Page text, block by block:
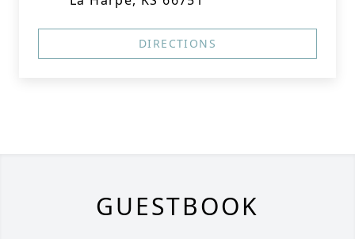
DIRECTIONS
GUESTBOOK